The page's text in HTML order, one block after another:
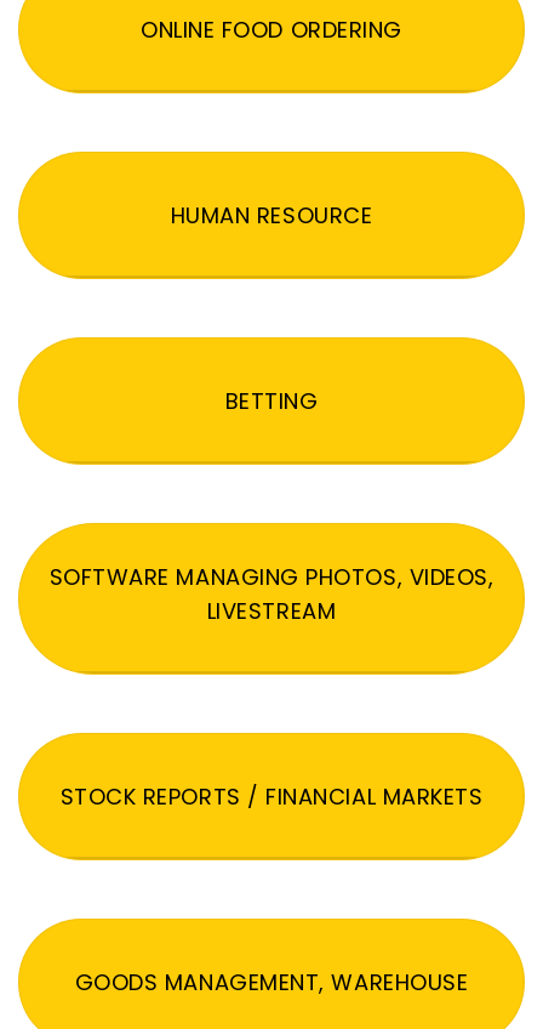
ONLINE FOOD ORDERING
HUMAN RESOURCE
BETTING
SOFTWARE MANAGING PHOTOS, VIDEOS,
LIVESTREAM
STOCK REPORTS / FINANCIAL MARKETS
GOODS MANAGEMENT, WAREHOUSE